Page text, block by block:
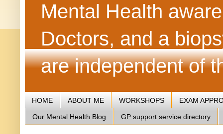
Mental Health
Doctors, and a
are independent of
HOME ABOUT ME WORKSHOPS EXAM
Our Mental Health Blog GP support service directory